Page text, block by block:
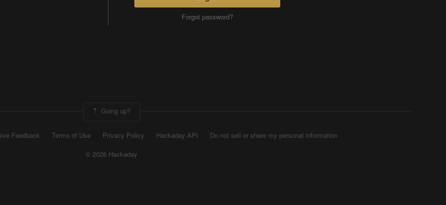
Forgot password?
Going up?
Feedback Terms of Use Privacy Policy Hackaday API
Do not sell or share my personal information
© 2026 Hackaday